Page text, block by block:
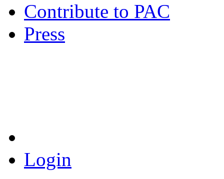
Contribute to PAC
Press
Login